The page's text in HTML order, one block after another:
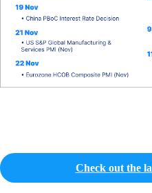
Check out the